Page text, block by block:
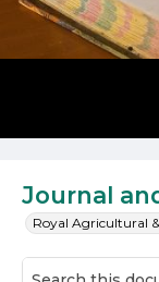
Journal
Royal Agricultural